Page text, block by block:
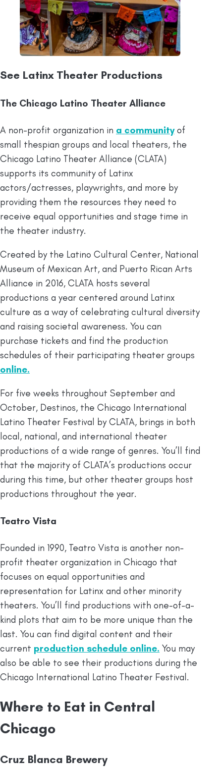
See Latinx Theater Productions
The Chicago Latino Theater Alliance
A non-profit organization in a communityof
small thespian groups and local theaters, the
Chicago Latino Theater Alliance (CLATA)
supports its community of Latinx
actors/actresses, playwrights, and more by
providing them the resources they need to
receive equal opportunities and stage time in
the theater industry.
Created by the Latino Cultural Center, National
Museum of Mexican Art, and Puerto Rican Arts
Alliance in 2016, CLATA hosts several
productions a year centered around Latinx
culture as a way of celebrating cultural diversity
and raising societal awareness. You can
purchase tickets and find the production
schedules of their participating theater groups
online.
For five weeks throughout September and
October, Destinos, the Chicago International
Latino Theater Festival by CLATA, brings in both
local, national, and international theater
productions of a wide range of genres. You’ll find
that the majority of CLATA’s productions occur
during this time, but other theater groups host
productions throughout the year.
Teatro Vista
Founded in 1990, Teatro Vista is another non-
profit theater organization in Chicago that
focuses on equal opportunities and
representation for Latinx and other minority
theaters. You’ll find productions with one-of-a-
kind plots that aim to be more unique than the
last. You can find digital content and their
current production schedule online. You may
also be able to see their productions during the
Chicago International Latino Theater Festival.
Where to Eat in Central
Chicago
Cruz Blanca Brewery